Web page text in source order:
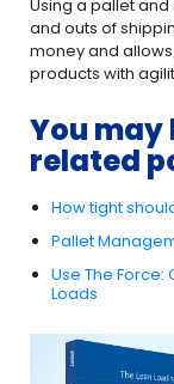
Using a pallet
and outs of
money and
products with
You may
related
How tight
Pallet
Use The Force:
Loads